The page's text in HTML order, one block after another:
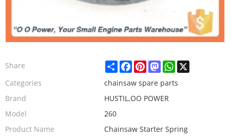
Share ShareFacebook
PinterestMastodonWhatsApp
X
Categories
chainsaw spare parts
Brand
HUSTIL,OO POWER
Model
260
Product Name
Chainsaw Starter Spring